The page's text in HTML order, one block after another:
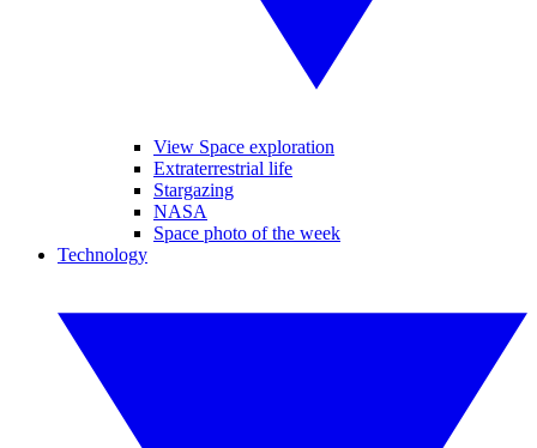
View Space exploration
Extraterrestrial life
Stargazing
NASA
Space photo of the week
Technology